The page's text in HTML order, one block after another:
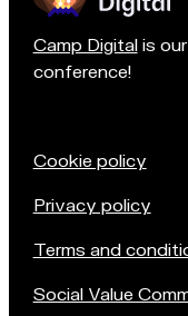
Camp Digitalis our
conference!
Cookie policy
Privacy policy
Terms and
Social Value